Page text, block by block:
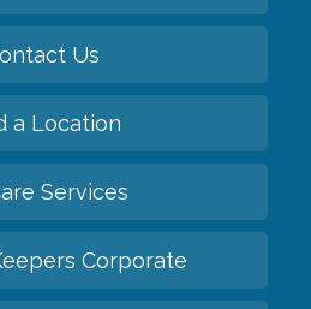
Us
a Location
Services
Corporate